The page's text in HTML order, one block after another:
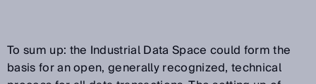
To sum up: the Industrial Data Space could form the
basis for an open, generally recognized, technical